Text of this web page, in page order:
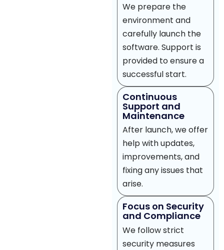
We prepare the
environment and
carefully launch the
software. Support is
provided to ensure a
successful start.
Continuous
Support and
Maintenance
After launch, we offer
help with updates,
improvements, and
fixing any issues that
arise.
Focus on Security
and Compliance
We follow strict
security measures